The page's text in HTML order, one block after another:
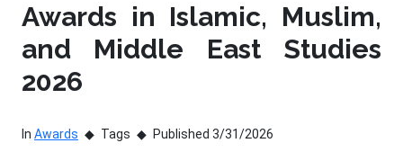
Awards in Islamic, Muslim,
and Middle East Studies
2026
In Awards Tags Published 3/31/2026